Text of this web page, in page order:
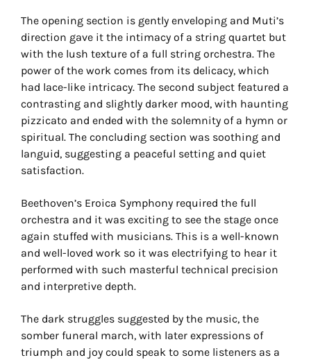
The opening section is gently enveloping and Muti’s
direction gave it the intimacy of a string quartet but
with the lush texture of a full string orchestra. The
power of the work comes from its delicacy, which
had lace-like intricacy. The second subject featured a
contrasting and slightly darker mood, with haunting
pizzicato and ended with the solemnity of a hymn or
spiritual. The concluding section was soothing and
languid, suggesting a peaceful setting and quiet
satisfaction.
Beethoven’s Eroica Symphony required the full
orchestra and it was exciting to see the stage once
again stuffed with musicians. This is a well-known
and well-loved work so it was electrifying to hear it
performed with such masterful technical precision
and interpretive depth.
The dark struggles suggested by the music, the
somber funeral march, with later expressions of
triumph and joy could speak to some listeners as a